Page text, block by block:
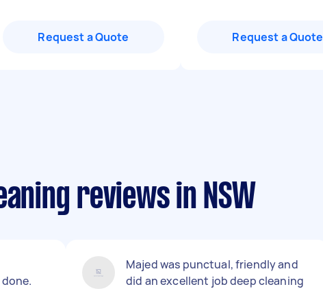
Request a Quote Request a Quote
reviews in NSW
Majed was punctual, friendly and
did an excellent job deep cleaning